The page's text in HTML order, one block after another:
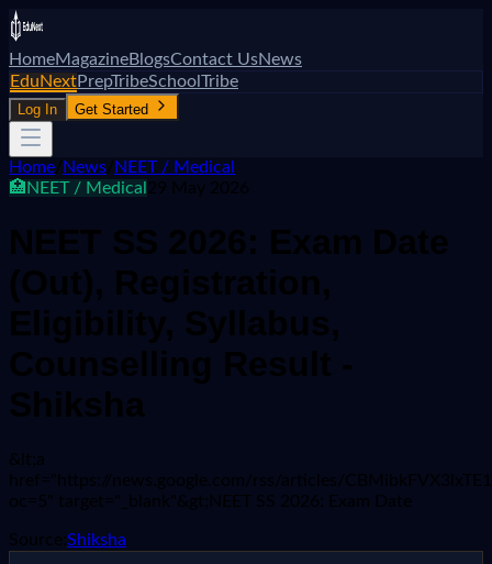
HomeMagazineBlogsContact UsNews
EduNextPrepTribeSchoolTribe
Log In Get Started
Home News NEET / Medical
🏥 NEET / Medical 29 May 2026
NEET SS 2026: Exam Date
(Out), Registration,
Eligibility, Syllabus,
Counselling Result -
Shiksha
&lt;a
href="https://news.google.com/rss/articles/
oc=5" target="_blank"&gt;NEET SS 2026: Exam Date
Source: Shiksha